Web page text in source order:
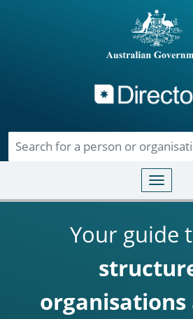
Your guide
organisations